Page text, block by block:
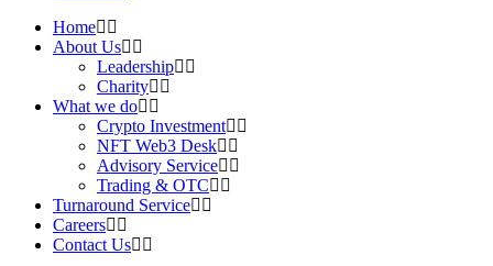
Home
About Us
Leadership
Charity
What we do
Crypto Investment
NFT Web3 Desk
Advisory Service
Trading & OTC
Turnaround Service
Careers
Contact Us